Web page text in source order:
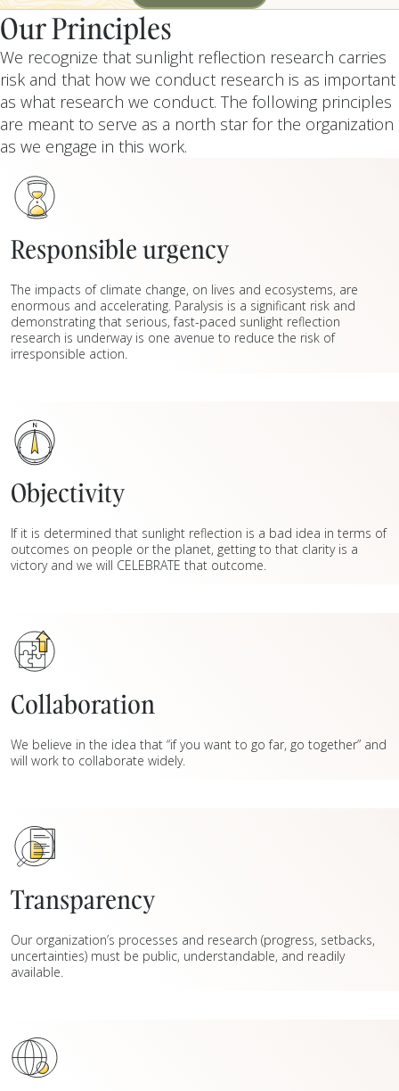
REPORT
Our Principles
We recognize that sunlight reflection research carries
risk and that how we conduct research is as important
as what research we conduct. The following principles
are meant to serve as a north star for the organization
as we engage in this work.
Responsible urgency
The impacts of climate change, on lives and ecosystems, are
enormous and accelerating. Paralysis is a significant risk and
demonstrating that serious, fast-paced sunlight reflection
research is underway is one avenue to reduce the risk of
irresponsible action.
Objectivity
If it is determined that sunlight reflection is a bad idea in terms of
outcomes on people or the planet, getting to that clarity is a
victory and we will CELEBRATE that outcome.
Collaboration
We believe in the idea that “if you want to go far, go together” and
will work to collaborate widely.
Transparency
Our organization’s processes and research (progress, setbacks,
uncertainties) must be public, understandable, and readily
available.